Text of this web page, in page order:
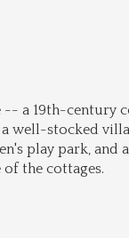
-- a 19th-century
well-stocked
play park, and
the cottages.